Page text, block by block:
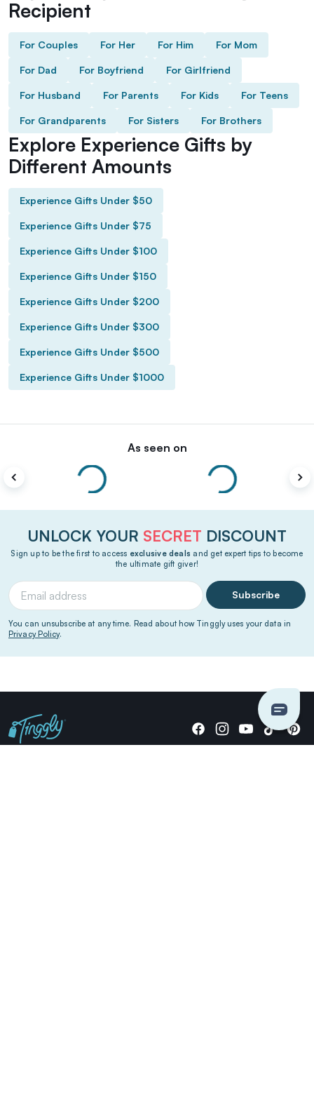
Recipient
For Couples For Her For Him For Mom
For Dad For Boyfriend For Girlfriend
For Husband For Parents For Kids For Teens
For Grandparents For Sisters For Brothers
Explore Experience Gifts by
Different Amounts
Experience Gifts Under $50
Experience Gifts Under $75
Experience Gifts Under $100
Experience Gifts Under $150
Experience Gifts Under $200
Experience Gifts Under $300
Experience Gifts Under $500
Experience Gifts Under $1000
As seen on
UNLOCK YOUR SECRET DISCOUNT
Sign up to be the first to access exclusive deals and get expert tips to become
the ultimate gift giver!
Subscribe
You can unsubscribe at any time. Read about how Tinggly uses your data in
Privacy Policy.